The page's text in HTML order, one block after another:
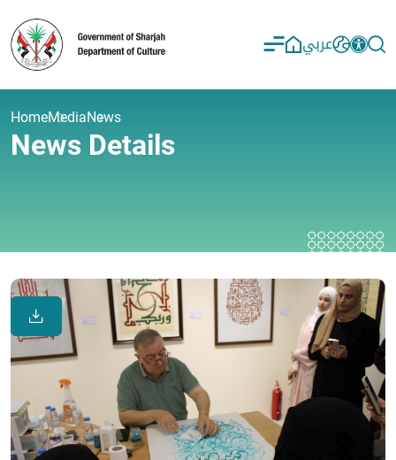
عربي
HomeMediaNews
News Details